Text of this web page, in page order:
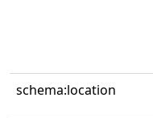
schema:location